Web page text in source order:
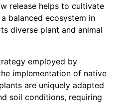
release helps to cultivate
balanced ecosystem in
diverse plant and animal
employed by
implementation of native
are uniquely adapted
soil conditions, requiring